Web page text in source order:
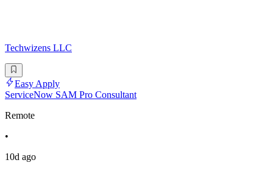
Techwizens LLC
Easy Apply
ServiceNow SAM Pro Consultant
Remote
•
10d ago